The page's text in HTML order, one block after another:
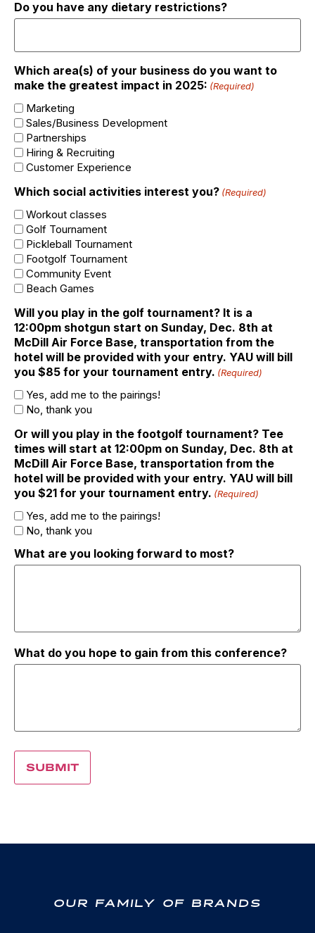
Do you have any dietary restrictions?
Which area(s) of your business do you want to
make the greatest impact in 2025: (Required)
Marketing
Sales/Business Development
Partnerships
Hiring & Recruiting
Customer Experience
Which social activities interest you? (Required)
Workout classes
Golf Tournament
Pickleball Tournament
Footgolf Tournament
Community Event
Beach Games
Will you play in the golf tournament? It is a
12:00pm shotgun start on Sunday, Dec. 8th at
McDill Air Force Base, transportation from the
hotel will be provided with your entry. YAU will bill
you $85 for your tournament entry. (Required)
Yes, add me to the pairings!
No, thank you
Or will you play in the footgolf tournament? Tee
times will start at 12:00pm on Sunday, Dec. 8th at
McDill Air Force Base, transportation from the
hotel will be provided with your entry. YAU will bill
you $21 for your tournament entry. (Required)
Yes, add me to the pairings!
No, thank you
What are you looking forward to most?
What do you hope to gain from this conference?
OUR FAMILY OF BRANDS